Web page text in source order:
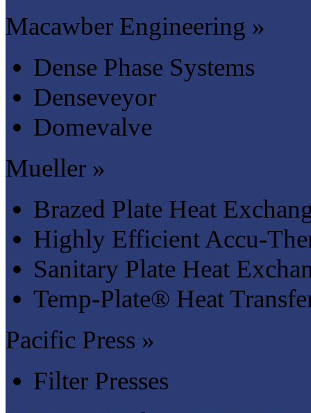
Macawber Engineering »
Dense Phase Systems
Denseveyor
Domevalve
Mueller »
Brazed Plate Heat
Highly Efficient Accu-
Sanitary Plate Heat
Temp-Plate® Heat
Pacific Press »
Filter Presses